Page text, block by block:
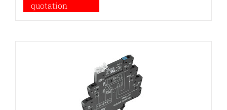
quotation